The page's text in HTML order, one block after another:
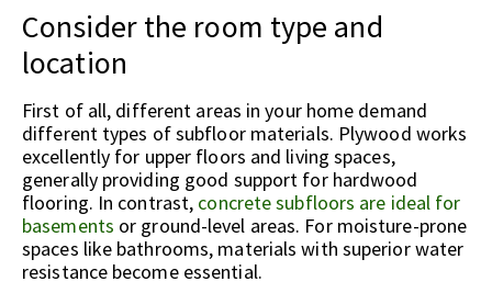
Consider the room type and
location
First of all, different areas in your home demand
different types of subfloor materials. Plywood works
excellently for upper floors and living spaces,
generally providing good support for hardwood
flooring. In contrast, concrete subfloors are ideal for
basements or ground-level areas. For moisture-prone
spaces like bathrooms, materials with superior water
resistance become essential.